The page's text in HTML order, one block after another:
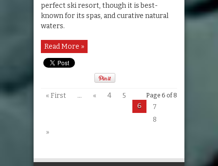
perfect ski resort, though it is best-
known for its spas, and curative natural
waters.
Read More »
Page 6 of 8
« First ... « 4
5
6
7
8
»